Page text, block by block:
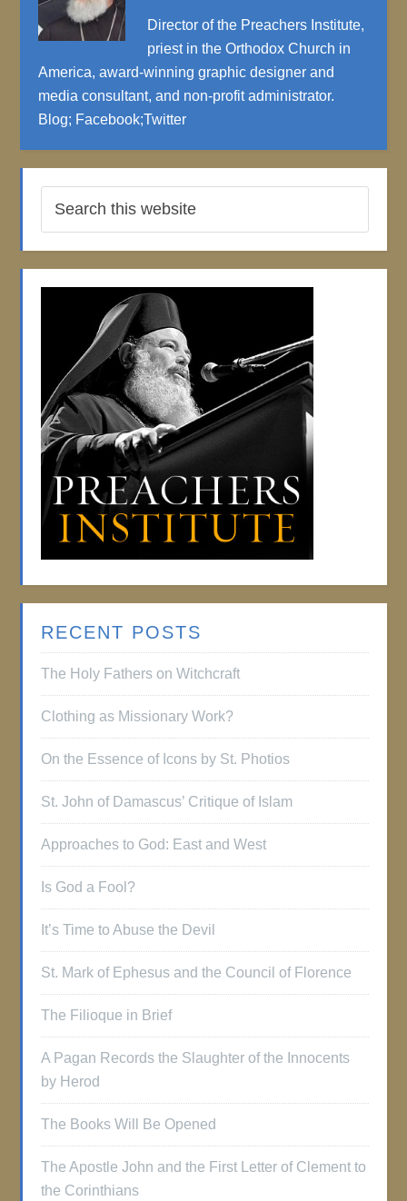
Director of the Preachers Institute,
priest in the Orthodox Church in
America, award-winning graphic designer and
media consultant, and non-profit administrator.
Blog; Facebook;Twitter
RECENT POSTS
The Holy Fathers on Witchcraft
Clothing as Missionary Work?
On the Essence of Icons by St. Photios
St. John of Damascus’ Critique of Islam
Approaches to God: East and West
Is God a Fool?
It’s Time to Abuse the Devil
St. Mark of Ephesus and the Council of Florence
The Filioque in Brief
A Pagan Records the Slaughter of the Innocents
by Herod
The Books Will Be Opened
The Apostle John and the First Letter of Clement to
the Corinthians